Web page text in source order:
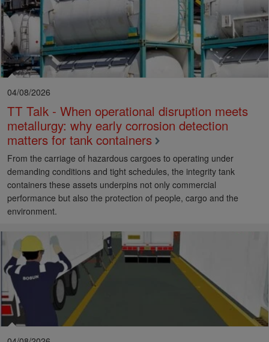
04/08/2026
TT Talk - When operational disruption meets
metallurgy: why early corrosion detection
matters for tank containers
From the carriage of hazardous cargoes to operating under
demanding conditions and tight schedules, the integrity tank
containers these assets underpins not only commercial
performance but also the protection of people, cargo and the
environment.